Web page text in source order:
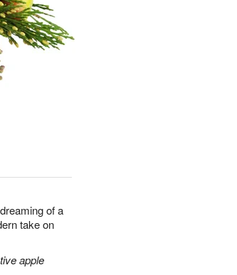
of a
take on
apple